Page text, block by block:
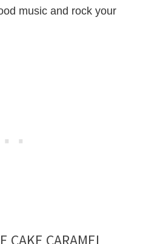
music and rock your
CAKE CARAMEL